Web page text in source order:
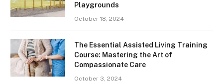
Playgrounds
October 18, 2024
The Essential Assisted Living Training
Course: Mastering the Art of
Compassionate Care
October 3, 2024